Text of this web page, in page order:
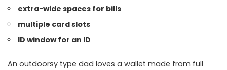
extra-wide spaces for bills
multiple card slots
ID window for an ID
An outdoorsy type dad loves a wallet made from full